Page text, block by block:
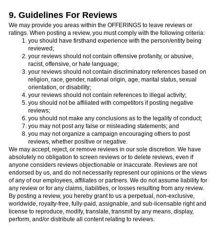
9. Guidelines For Reviews
We may provide you areas within the OFFERINGS to leave reviews or
ratings. When posting a review, you must comply with the following criteria:
you should have firsthand experience with the person/entity being
reviewed;
your reviews should not contain offensive profanity, or abusive,
racist, offensive, or hate language;
your reviews should not contain discriminatory references based on
religion, race, gender, national origin, age, marital status, sexual
orientation, or disability;
your reviews should not contain references to illegal activity;
you should not be affiliated with competitors if posting negative
reviews;
you should not make any conclusions as to the legality of conduct;
you may not post any false or misleading statements; and
you may not organize a campaign encouraging others to post
reviews, whether positive or negative.
We may accept, reject, or remove reviews in our sole discretion. We have
absolutely no obligation to screen reviews or to delete reviews, even if
anyone considers reviews objectionable or inaccurate. Reviews are not
endorsed by us, and do not necessarily represent our opinions or the views
of any of our employees, affiliates or partners. We do not assume liability for
any review or for any claims, liabilities, or losses resulting from any review.
By posting a review, you hereby grant to us a perpetual, non-exclusive,
worldwide, royalty-free, fully-paid, assignable, and sub-licensable right and
license to reproduce, modify, translate, transmit by any means, display,
perform, and/or distribute all content relating to reviews.